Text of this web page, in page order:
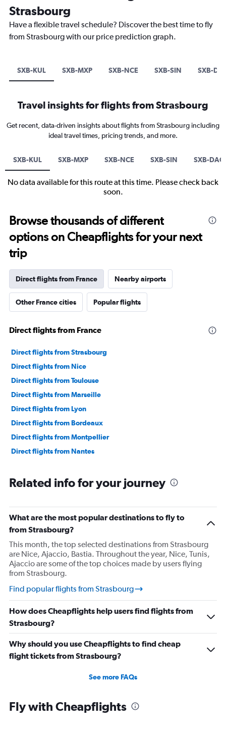
Strasbourg
Have a flexible travel schedule? Discover the best time to fly
from Strasbourg with our price prediction graph.
SXB-KUL SXB-MXP SXB-NCE SXB-SIN SXB-
Travel insights for flights from Strasbourg
Get recent, data-driven insights about flights from Strasbourg including
ideal travel times, pricing trends, and more.
SXB-KUL SXB-MXP SXB-NCE SXB-SIN SXB-DAC
No data available for this route at this time. Please check back
soon.
Browse thousands of different
options on Cheapflights for your next
trip
Direct flights from France Nearby airports
Other France cities Popular flights
Direct flights from France
Direct flights from Strasbourg
Direct flights from Nice
Direct flights from Toulouse
Direct flights from Marseille
Direct flights from Lyon
Direct flights from Bordeaux
Direct flights from Montpellier
Direct flights from Nantes
Related info for your journey
What are the most popular destinations to fly to
from Strasbourg?
This month, the top selected destinations from Strasbourg
are Nice, Ajaccio, Bastia. Throughout the year, Nice, Tunis,
Ajaccio are some of the top choices made by users flying
from Strasbourg.
Find popular flights from Strasbourg
How does Cheapflights help users find flights from
Strasbourg?
Why should you use Cheapflights to find cheap
flight tickets from Strasbourg?
See more FAQs
Fly with Cheapflights